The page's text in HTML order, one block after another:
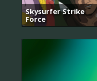
Skysurfer Strike
Force